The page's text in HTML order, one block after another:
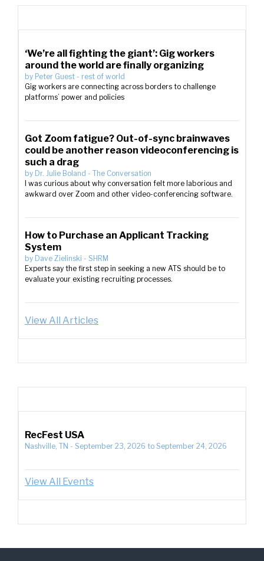
‘We’re all fighting the giant’: Gig workers
around the world are finally organizing
by Peter Guest - rest of world
Gig workers are connecting across borders to challenge
platforms’ power and policies
Got Zoom fatigue? Out-of-sync brainwaves
could be another reason videoconferencing is
such a drag
by Dr. Julie Boland - The Conversation
I was curious about why conversation felt more laborious and
awkward over Zoom and other video-conferencing software.
How to Purchase an Applicant Tracking
System
by Dave Zielinski - SHRM
Experts say the first step in seeking a new ATS should be to
evaluate your existing recruiting processes.
View All Articles
RecFest USA
Nashville, TN - September 23, 2026 to September 24, 2026
View All Events